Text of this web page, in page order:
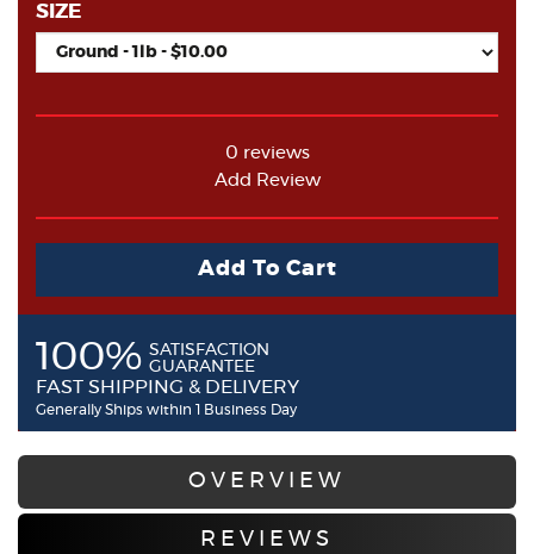
SIZE
0 reviews
Add Review
Add To Cart
100% SATISFACTION
GUARANTEE
FAST SHIPPING & DELIVERY
Generally Ships within 1 Business Day
OVERVIEW
REVIEWS